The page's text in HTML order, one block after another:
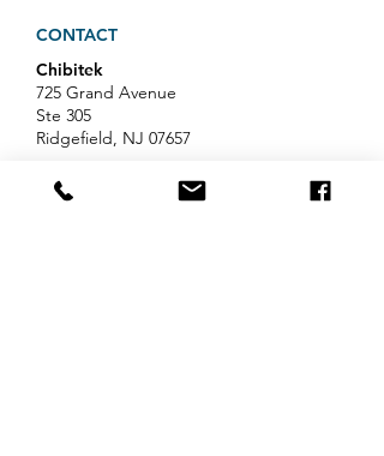
CONTACT
Chibitek
725 Grand Avenue
Ste 305
Ridgefield, NJ 07657
Phone
888-585-6823
Email
hello@chibitek.com